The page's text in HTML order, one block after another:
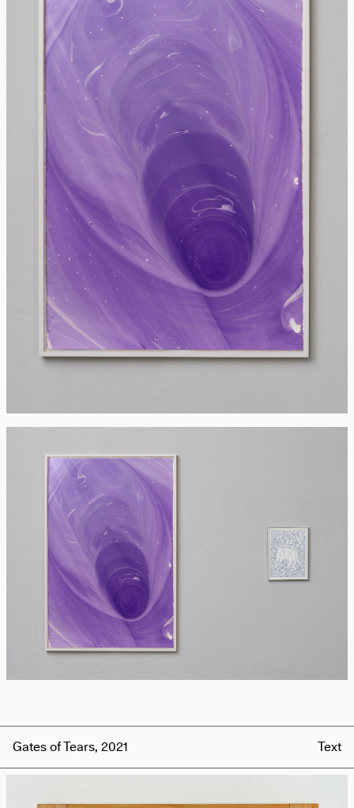
Gates of Tears, 2021 Text